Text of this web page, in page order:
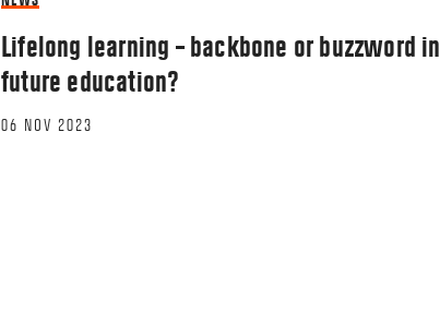
Lifelong learning – backbone or buzzword in
future education?
06 NOV 2023